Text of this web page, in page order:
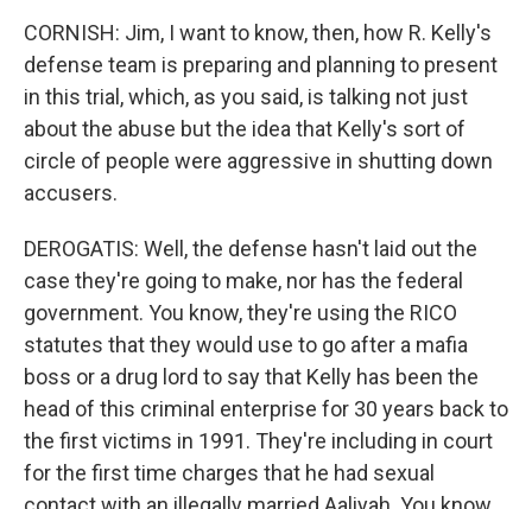
CORNISH: Jim, I want to know, then, how R. Kelly's
defense team is preparing and planning to present
in this trial, which, as you said, is talking not just
about the abuse but the idea that Kelly's sort of
circle of people were aggressive in shutting down
accusers.
DEROGATIS: Well, the defense hasn't laid out the
case they're going to make, nor has the federal
government. You know, they're using the RICO
statutes that they would use to go after a mafia
boss or a drug lord to say that Kelly has been the
head of this criminal enterprise for 30 years back to
the first victims in 1991. They're including in court
for the first time charges that he had sexual